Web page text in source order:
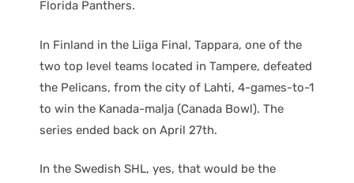
Florida Panthers.
In Finland in the Liiga Final, Tappara, one of the
two top level teams located in Tampere, defeated
the Pelicans, from the city of Lahti, 4-games-to-1
to win the Kanada-malja (Canada Bowl). The
series ended back on April 27th.
In the Swedish SHL, yes, that would be the